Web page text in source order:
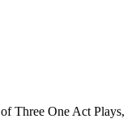
Three One Act Plays,